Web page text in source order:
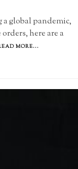
global pandemic,
here are a
MORE...